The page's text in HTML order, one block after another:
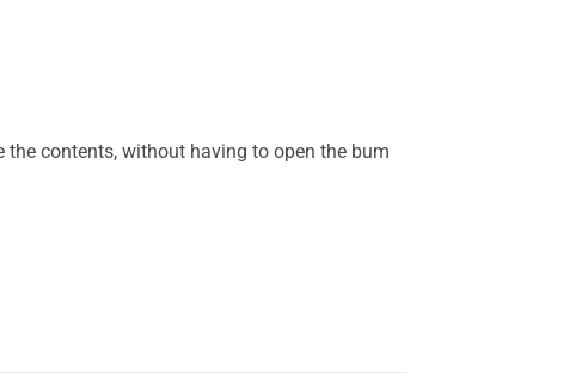
the contents, without having to open the bum